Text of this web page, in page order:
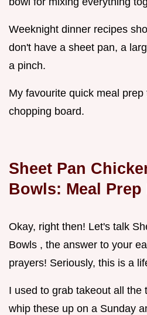
Weeknight dinner recipes
don't have a sheet pan, a
a pinch.
My favourite quick meal
chopping board.
Sheet Pan
Bowls: Meal Prep
Okay, right then! Let's talk
Bowls , the answer to your
prayers! Seriously, this is a
I used to grab takeout all the
whip these up on a Sunday